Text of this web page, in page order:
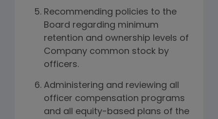
Recommending policies to the
Board regarding minimum
retention and ownership levels of
Company common stock by
officers.
Administering and reviewing all
officer compensation programs
and all equity-based plans of the